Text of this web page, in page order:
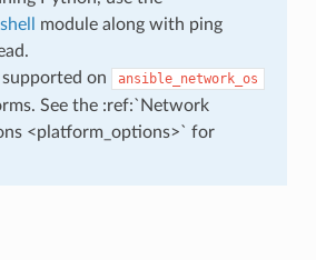
module along with ping
on
ansible_network_os
See the :ref:`Network
<platform_options>` for